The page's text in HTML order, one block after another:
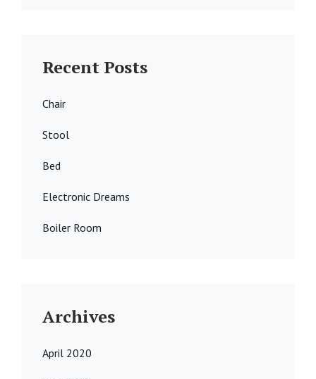
Recent Posts
Chair
Stool
Bed
Electronic Dreams
Boiler Room
Archives
April 2020